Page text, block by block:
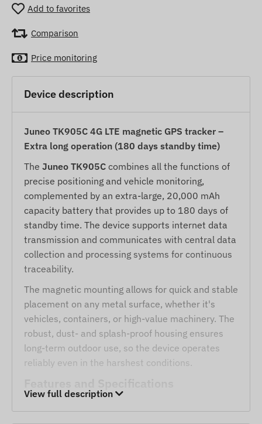
Add to favorites
Comparison
Price monitoring
Device description
Juneo TK905C 4G LTE magnetic GPS tracker –
Extra long operation (180 days standby time)
The Juneo TK905C combines all the functions of
precise positioning and vehicle monitoring,
complemented by an extra-large, 20,000 mAh
capacity battery that provides up to 180 days of
standby time. The device supports internet data
transmission and communicates with central data
collection and processing systems for continuous
traceability.
The magnetic mounting allows for quick and stable
placement on any metal surface, whether it's
vehicles, containers, or high-value machinery. The
robust, dust- and splash-proof housing ensures
long-term outdoor use, so the device operates
reliably even in the harshest conditions.
Collaboration with multiple satellite systems
View full description